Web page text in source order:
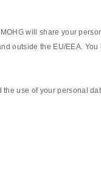
will share your
outside the EU/EEA.
use of your personal